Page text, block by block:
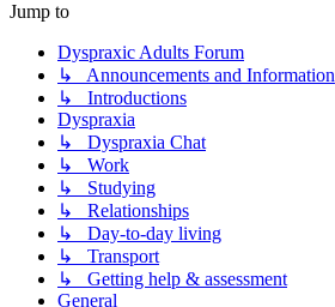
Jump to
Dyspraxic Adults Forum
↳ Announcements and Information
↳ Introductions
Dyspraxia
↳ Dyspraxia Chat
↳ Work
↳ Studying
↳ Relationships
↳ Day-to-day living
↳ Transport
↳ Getting help & assessment
General